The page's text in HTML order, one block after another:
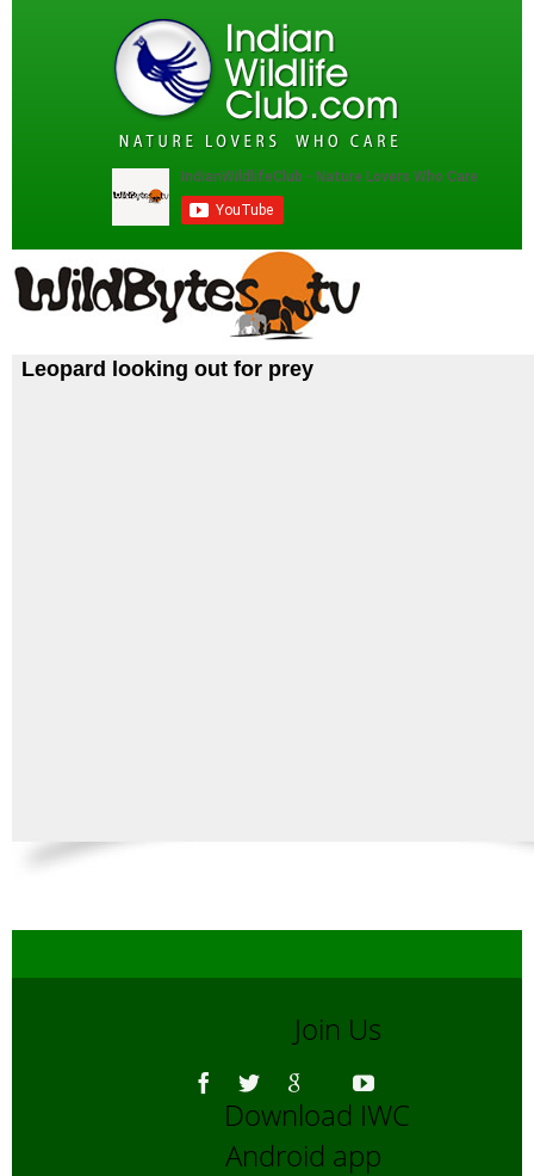
Leopard looking out for prey
Join Us
Download IWC
Android app